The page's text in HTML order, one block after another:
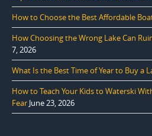
How to Choose the Best Affordable
How Choosing the Wrong Lake Can
7, 2026
What Is the Best Time of Year to Buy a
How to Teach Your Kids to Waterski
Fear June 23, 2026